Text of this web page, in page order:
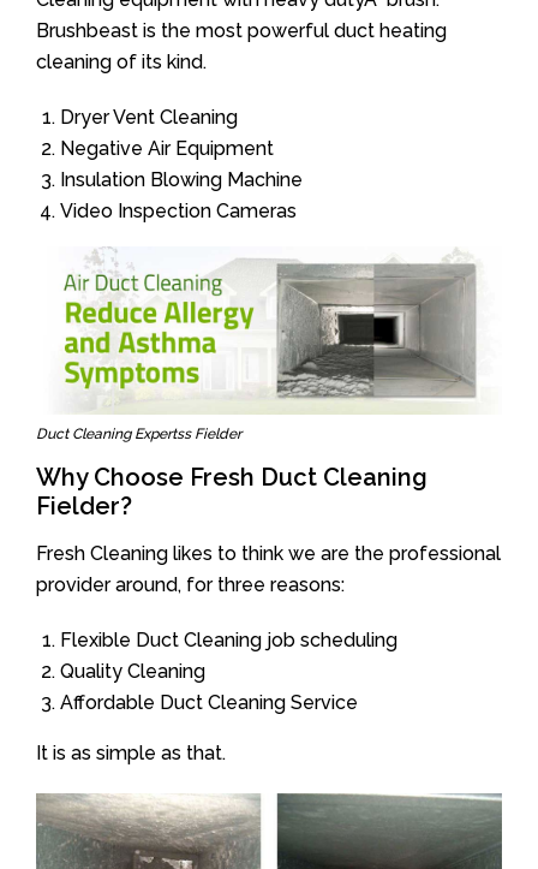
Brushbeast is the most powerful duct heating
cleaning of its kind.
Dryer Vent Cleaning
Negative Air Equipment
Insulation Blowing Machine
Video Inspection Cameras
Duct Cleaning Expertss Fielder
Why Choose Fresh Duct Cleaning
Fielder?
Fresh Cleaning likes to think we are the professional
provider around, for three reasons:
Flexible Duct Cleaning job scheduling
Quality Cleaning
Affordable Duct Cleaning Service
It is as simple as that.